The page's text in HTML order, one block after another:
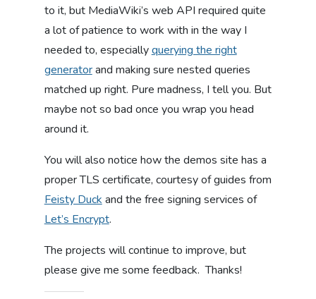
to it, but MediaWiki’s web API required quite
a lot of patience to work with in the way I
needed to, especiallyquerying the right
generatorand making sure nested queries
matched up right. Pure madness, I tell you. But
maybe not so bad once you wrap you head
around it.
You will also notice how the demos site has a
proper TLS certificate, courtesy of guides from
Feisty Duck and the free signing services of
Let’s Encrypt.
The projects will continue to improve, but
please give me some feedback. Thanks!